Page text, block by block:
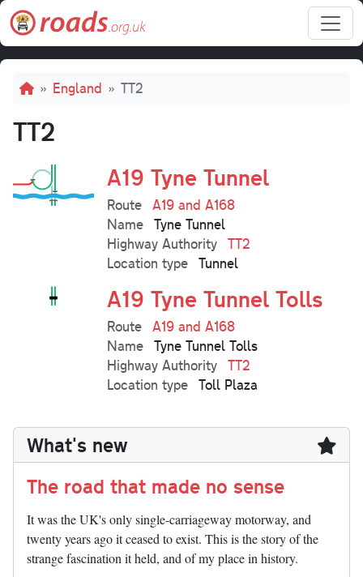
Skip to main content
Breadcrumb
England TT2
TT2
A19 Tyne Tunnel
Route A19 and A168
Name Tyne Tunnel
Highway Authority TT2
Location type Tunnel
A19 Tyne Tunnel Tolls
Route A19 and A168
Name Tyne Tunnel Tolls
Highway Authority TT2
Location type Toll Plaza
What's new
The road that made no sense
It was the UK's only single-carriageway motorway, and
twenty years ago it ceased to exist. This is the story of the
strange fascination it held, and of my place in history.